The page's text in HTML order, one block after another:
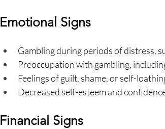
Emotional Signs
Gambling during periods of distress,
Preoccupation with gambling,
Feelings of guilt, shame, or self-
Decreased self-esteem and
Financial Signs